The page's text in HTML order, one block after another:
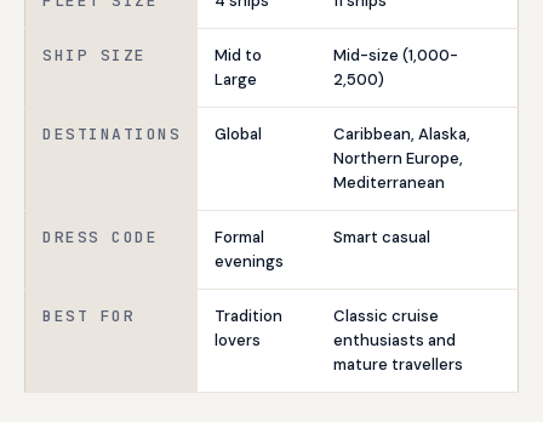
SHIP SIZE
Mid to
Large
Mid-size (1,000-
2,500)
DESTINATIONS Global
Caribbean, Alaska,
Northern Europe,
Mediterranean
DRESS CODE
Formal
evenings
Smart casual
BEST FOR
Tradition
lovers
Classic cruise
enthusiasts and
mature travellers